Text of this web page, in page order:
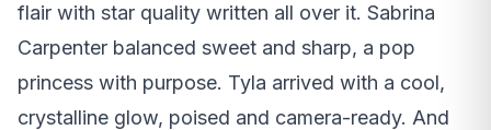
flair with star quality written all over it. Sabrina
Carpenter balanced sweet and sharp, a pop
princess with purpose. Tyla arrived with a cool,
crystalline glow, poised and camera-ready. And